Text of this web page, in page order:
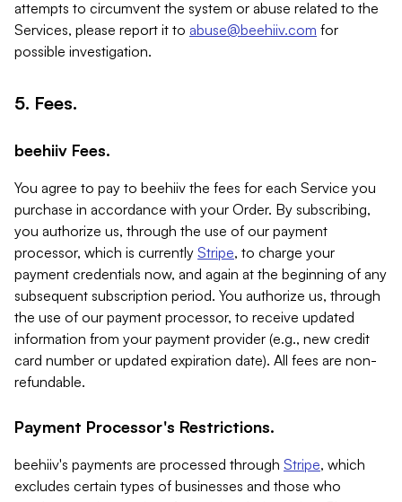
attempts to circumvent the system or abuse related to the
Services, please report it to abuse@beehiiv.com for
possible investigation.
5. Fees.
beehiiv Fees.
You agree to pay to beehiiv the fees for each Service you
purchase in accordance with your Order. By subscribing,
you authorize us, through the use of our payment
processor, which is currently Stripe, to charge your
payment credentials now, and again at the beginning of any
subsequent subscription period. You authorize us, through
the use of our payment processor, to receive updated
information from your payment provider (e.g., new credit
card number or updated expiration date). All fees are non-
refundable.
Payment Processor's Restrictions.
beehiiv's payments are processed through Stripe, which
excludes certain types of businesses and those who